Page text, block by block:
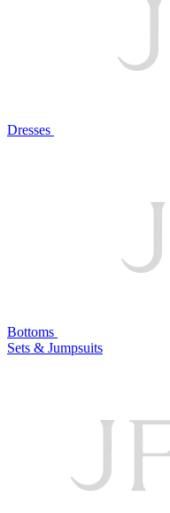
Dresses
Bottoms
Sets & Jumpsuits